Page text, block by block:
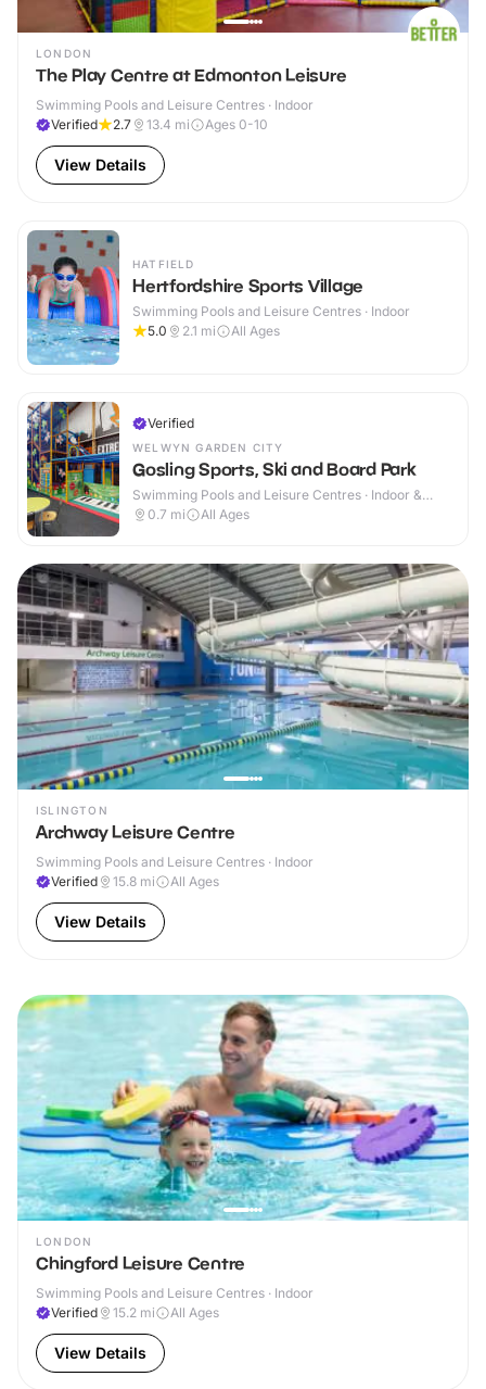
LONDON
The Play Centre at Edmonton Leisure
Swimming Pools and Leisure Centres · Indoor
Verified
2.7 13.4 mi Ages 0-10
View Details
HATFIELD
Hertfordshire Sports Village
Swimming Pools and Leisure Centres · Indoor
5.0
2.1 mi All Ages
Verified
WELWYN GARDEN CITY
Gosling Sports, Ski and Board Park
Swimming Pools and Leisure Centres · Indoor &
Outdoor
0.7 mi All Ages
ISLINGTON
Archway Leisure Centre
Swimming Pools and Leisure Centres · Indoor
Verified
15.8 mi All Ages
View Details
LONDON
Chingford Leisure Centre
Swimming Pools and Leisure Centres · Indoor
Verified
15.2 mi All Ages
View Details